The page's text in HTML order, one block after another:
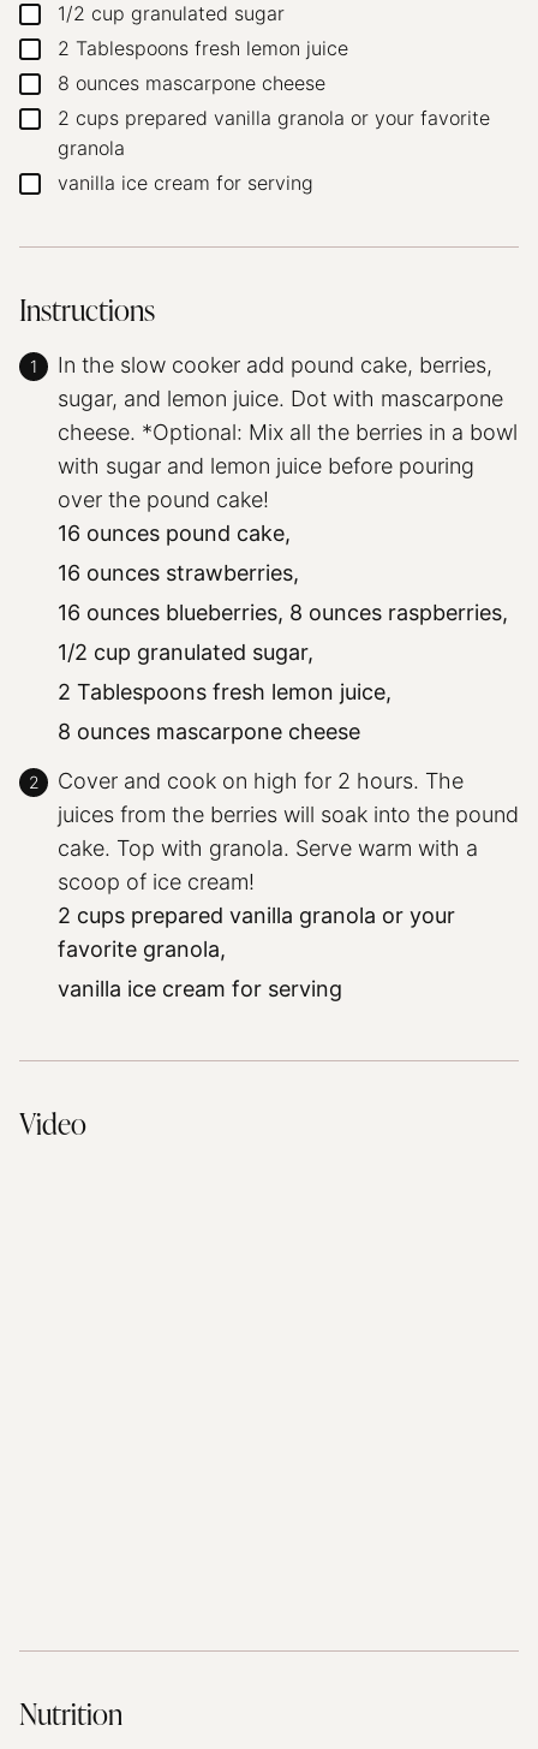
▢1/2 cup granulated sugar
▢
2 Tablespoons fresh lemon juice
▢
8 ounces mascarpone cheese
▢
2 cups prepared vanilla granola or your favorite
granola
▢
vanilla ice cream for serving
Instructions
In the slow cooker add pound cake, berries,
sugar, and lemon juice. Dot with mascarpone
cheese. *Optional: Mix all the berries in a bowl
with sugar and lemon juice before pouring
over the pound cake!
16 ounces pound cake,
16 ounces strawberries,
16 ounces blueberries, 8 ounces raspberries,
1/2 cup granulated sugar,
2 Tablespoons fresh lemon juice,
8 ounces mascarpone cheese
Cover and cook on high for 2 hours. The
juices from the berries will soak into the pound
cake. Top with granola. Serve warm with a
scoop of ice cream!
2 cups prepared vanilla granola or your
favorite granola,
vanilla ice cream for serving
Video
Nutrition